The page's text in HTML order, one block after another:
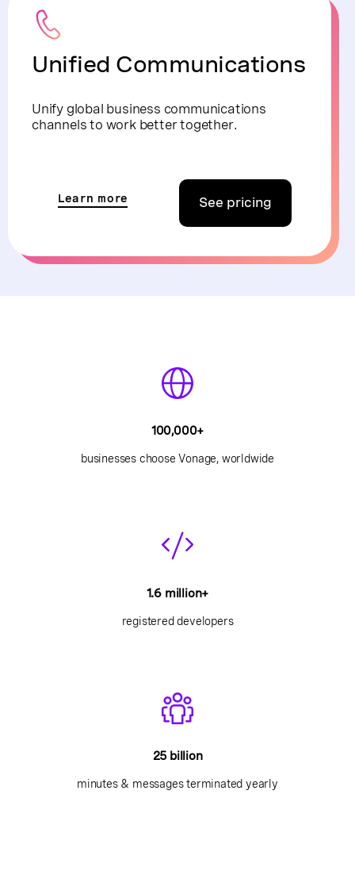
Unified Communications
Unify global business communications
channels to work better together.
Learn more See pricing
100,000+
businesses choose Vonage, worldwide
1.6 million+
registered developers
25 billion
minutes & messages terminated yearly